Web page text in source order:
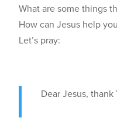
What are some things
How can Jesus help
Let’s pray:
Dear Jesus,